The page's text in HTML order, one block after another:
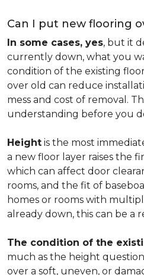
Can I put new flooring
In some cases, yes, but it
currently down, what you
condition of the existing
over old can reduce
mess and cost of removal.
understanding before you
Height is the most
a new floor layer raises the
which can affect door
rooms, and the fit of
homes or rooms with
already down, this can be a
The condition of the
much as the height
over a soft, uneven, or